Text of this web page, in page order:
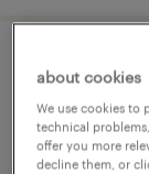
infirmier (f/
about cookies
We use cookies to
technical
offer you more
decline them, or